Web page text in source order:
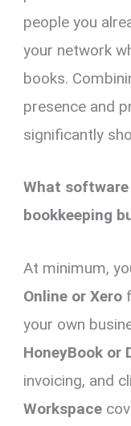
people you
your network
books.
presence and
significantly
What software
bookkeeping
At minimum,
Online or Xero
your own
HoneyBook or
invoicing, and
Workspace